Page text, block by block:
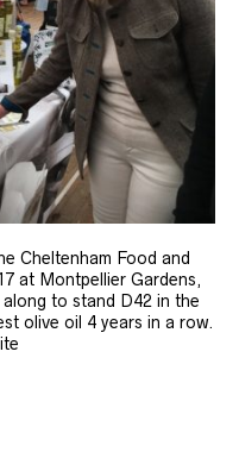
Cheltenham Food and
at Montpellier Gardens,
to stand D42 in the
olive oil 4 years in a row.